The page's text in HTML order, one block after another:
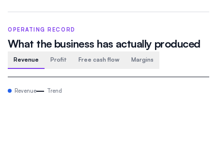
OPERATING RECORD
What the business has actually produced
Revenue Profit Free cash flow Margins
Revenue Trend